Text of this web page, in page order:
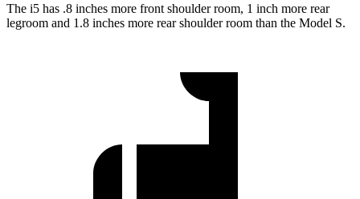
The i5 has .8 inches more front shoulder room, 1 inch more rear
legroom and 1.8 inches more rear shoulder room than the Model S.